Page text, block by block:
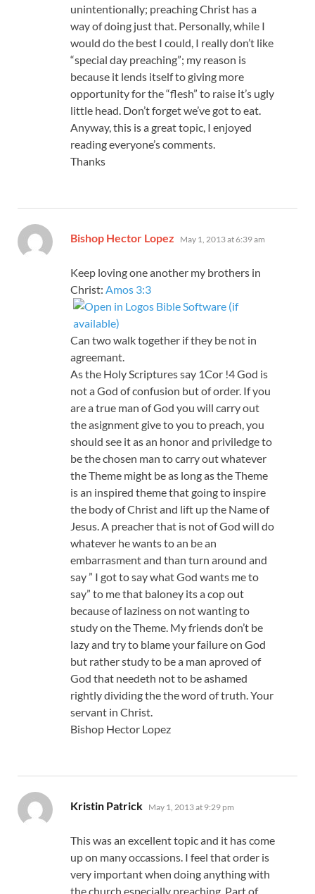
unintentionally; preaching Christ has a
way of doing just that. Personally, while I
would do the best I could, I really don’t like
“special day preaching”; my reason is
because it lends itself to giving more
opportunity for the “flesh” to raise it’s ugly
little head. Don’t forget we’ve got to eat.
Anyway, this is a great topic, I enjoyed
reading everyone’s comments.
Thanks
Bishop Hector Lopez says:
May 1, 2013 at 6:39 am
Keep loving one another my brothers in
Christ: Amos 3:3
Can two walk together if they be not in
agreemant.
As the Holy Scriptures say 1Cor !4 God is
not a God of confusion but of order. If you
are a true man of God you will carry out
the asignment give to you to preach, you
should see it as an honor and priviledge to
be the chosen man to carry out whatever
the Theme might be as long as the Theme
is an inspired theme that going to inspire
the body of Christ and lift up the Name of
Jesus. A preacher that is not of God will do
whatever he wants to an be an
embarrasment and than turn around and
say ” I got to say what God wants me to
say” to me that baloney its a cop out
because of laziness on not wanting to
study on the Theme. My friends don’t be
lazy and try to blame your failure on God
but rather study to be a man aproved of
God that needeth not to be ashamed
rightly dividing the the word of truth. Your
servant in Christ.
Bishop Hector Lopez
Kristin Patrick says:
May 1, 2013 at 9:29 pm
This was an excellent topic and it has come
up on many occassions. I feel that order is
very important when doing anything with
the church especially preaching. Part of